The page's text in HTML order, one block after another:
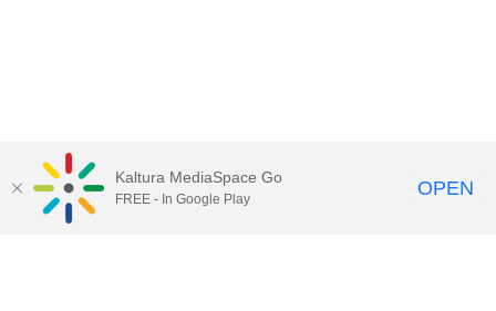
Kaltura MediaSpace Go
FREE - In Google Play OPEN